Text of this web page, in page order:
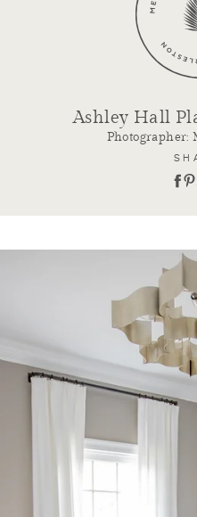
Ashley Hall
Photographer: